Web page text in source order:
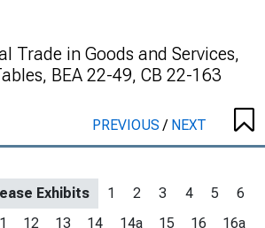
Trade in Goods and Services,
BEA 22-49, CB 22-163
PREVIOUS/ NEXT
Exhibits 1 2 3 4 5
6
12 13 14 14a 15 16
16a